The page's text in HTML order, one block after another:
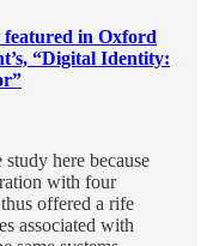
in Oxford
“Digital Identity:
study here because
with four
offered a rife
associated with